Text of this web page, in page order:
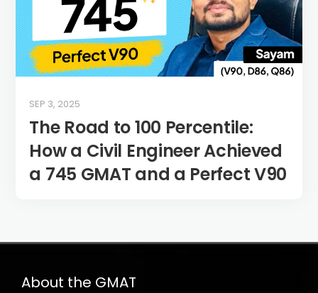
The Road to 100 Percentile:
How a Civil Engineer Achieved
a 745 GMAT and a Perfect V90
SEP 3, 2025
About the GMAT